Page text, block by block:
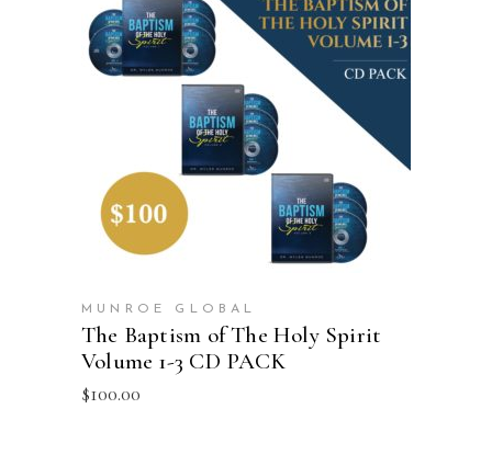
ADD TO CART
MUNROE GLOBAL
The Baptism of The Holy Spirit
Volume 1-3 CD PACK
$100.00